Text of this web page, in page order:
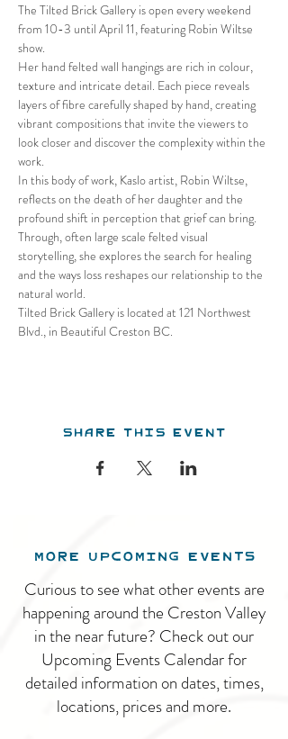
The Tilted Brick Gallery is open every weekend
from 10-3 until April 11, featuring Robin Wiltse
show.
Her hand felted wall hangings are rich in colour,
texture and intricate detail. Each piece reveals
layers of fibre carefully shaped by hand, creating
vibrant compositions that invite the viewers to
look closer and discover the complexity within the
work.
In this body of work, Kaslo artist, Robin Wiltse,
reflects on the death of her daughter and the
profound shift in perception that grief can bring.
Through, often large scale felted visual
storytelling, she explores the search for healing
and the ways loss reshapes our relationship to the
natural world.
Tilted Brick Gallery is located at 121 Northwest
Blvd., in Beautiful Creston BC.
Share this event
MORE UPCOMING EVENTS
Curious to see what other events are
happening around the Creston Valley
in the near future? Check out our
Upcoming Events Calendar for
detailed information on dates, times,
locations, prices and more.